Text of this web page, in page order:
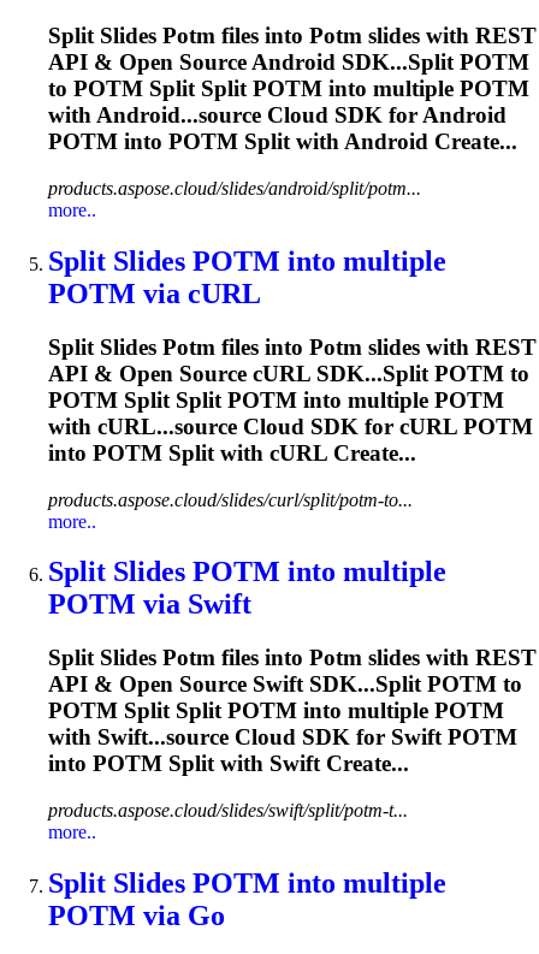
Split Slides Potm files into Potm slides with REST
API & Open Source Android SDK...SplitPOTM
to POTM Split SplitPOTM into multiple POTM
with Android...source Cloud SDK for Android
POTM into POTM Split with Android Create...
products.aspose.cloud/slides/android/split/potm...
more..
Split Slides POTM into multiple
POTM via cURL
Split Slides Potm files into Potm slides with REST
API & Open Source cURL SDK...Split POTM to
POTM Split Split POTM into multiple POTM
with cURL...source Cloud SDK for cURL POTM
into POTM Split with cURL Create...
products.aspose.cloud/slides/curl/split/potm-to...
more..
Split Slides POTM into multiple
POTM via Swift
Split Slides Potm files into Potm slides with REST
API & Open Source Swift SDK...SplitPOTM to
POTM Split SplitPOTM into multiple POTM
with Swift...source Cloud SDK for SwiftPOTM
into POTM Split with Swift Create...
products.aspose.cloud/slides/swift/split/potm-t...
more..
Split Slides POTM into multiple
POTM via Go